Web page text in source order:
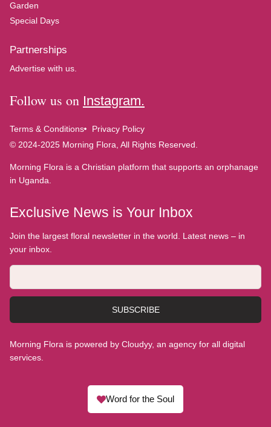
Garden
Special Days
Partnerships
Advertise with us.
Follow us on Instagram.
Terms & Conditions
Privacy Policy
© 2024-2025 Morning Flora, All Rights Reserved.
Morning Flora is a Christian platform that supports an orphanage
in Uganda.
Exclusive News is Your Inbox
Join the largest floral newsletter in the world. Latest news – in
your inbox.
SUBSCRIBE
Morning Flora is powered by Cloudyy, an agency for all digital
services.
Word for the Soul